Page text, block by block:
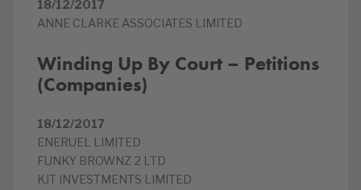
18/12/2017
ANNE CLARKE ASSOCIATES LIMITED
Winding Up By Court – Petitions
(Companies)
18/12/2017
ENERUEL LIMITED
FUNKY BROWNZ 2 LTD
KJT INVESTMENTS LIMITED